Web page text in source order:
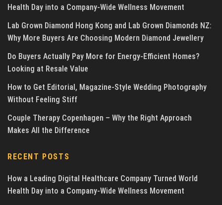
Health Day into a Company-Wide Wellness Movement
Lab Grown Diamond Hong Kong and Lab Grown Diamonds NZ:
Why More Buyers Are Choosing Modern Diamond Jewellery
Do Buyers Actually Pay More for Energy-Efficient Homes?
Looking at Resale Value
How to Get Editorial, Magazine-Style Wedding Photography
Without Feeling Stiff
Couple Therapy Copenhagen – Why the Right Approach
Makes All the Difference
RECENT POSTS
How a Leading Digital Healthcare Company Turned World
Health Day into a Company-Wide Wellness Movement